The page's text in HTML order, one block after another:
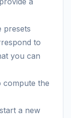
presets
to
you can
compute the
a new